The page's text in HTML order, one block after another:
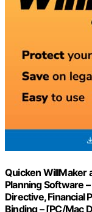
Quicken WillMaker
Planning Software
Directive, Financial
Binding – [PC/Mac